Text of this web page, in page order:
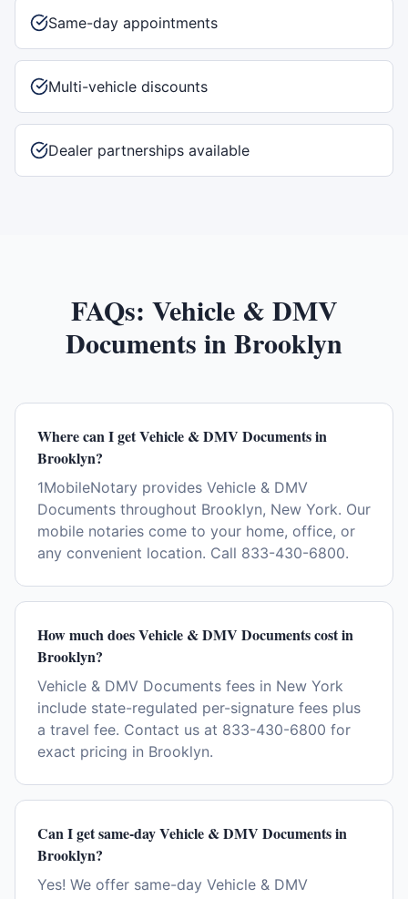
Same-day appointments
Multi-vehicle discounts
Dealer partnerships available
FAQs: Vehicle & DMV
Documents inBrooklyn
Where can I get Vehicle & DMV Documents in
Brooklyn?
1MobileNotary provides Vehicle & DMV
Documents throughout Brooklyn, New York. Our
mobile notaries come to your home, office, or
any convenient location. Call 833-430-6800.
How much does Vehicle & DMV Documents cost in
Brooklyn?
Vehicle & DMV Documents fees in New York
include state-regulated per-signature fees plus
a travel fee. Contact us at 833-430-6800 for
exact pricing in Brooklyn.
Can I get same-day Vehicle & DMV Documents in
Brooklyn?
Yes! We offer same-day Vehicle & DMV